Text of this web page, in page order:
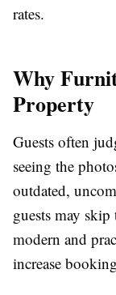
rates.
Why
Property
Guests often
seeing the
outdated,
guests may
modern and
increase